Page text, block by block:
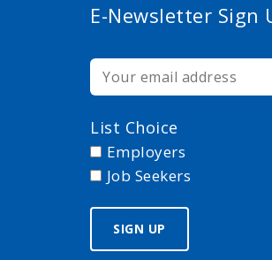
E-Newsletter Sign
List Choice
Employers
Job Seekers